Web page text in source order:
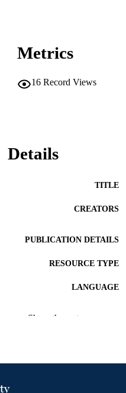
Metrics
16 Record Views
Details
TITLE
CREATORS
PUBLICATION DETAILS
RESOURCE TYPE
LANGUAGE
Show the rest